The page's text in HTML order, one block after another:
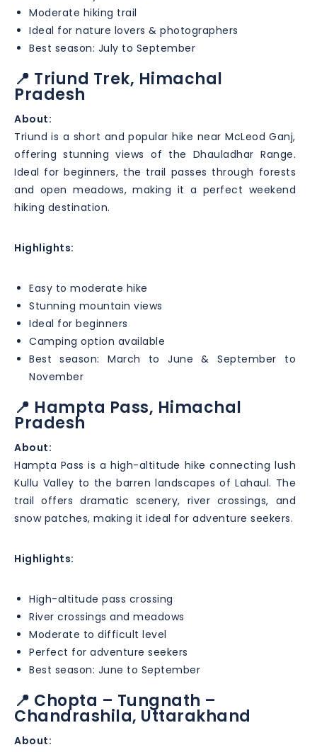
Moderate hiking trail
Ideal for nature lovers & photographers
Best season: July to September
📍 Triund Trek, Himachal
Pradesh
About:
Triund is a short and popular hike near McLeod Ganj,
offering stunning views of the Dhauladhar Range.
Ideal for beginners, the trail passes through forests
and open meadows, making it a perfect weekend
hiking destination.
Highlights:
Easy to moderate hike
Stunning mountain views
Ideal for beginners
Camping option available
Best season: March to June & September to
November
📍 Hampta Pass, Himachal
Pradesh
About:
Hampta Pass is a high-altitude hike connecting lush
Kullu Valley to the barren landscapes of Lahaul. The
trail offers dramatic scenery, river crossings, and
snow patches, making it ideal for adventure seekers.
Highlights:
High-altitude pass crossing
River crossings and meadows
Moderate to difficult level
Perfect for adventure seekers
Best season: June to September
📍 Chopta – Tungnath –
Chandrashila, Uttarakhand
About: